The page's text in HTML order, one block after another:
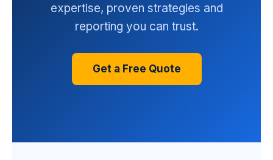
expertise, proven strategies and
reporting you can trust.
Get a Free Quote